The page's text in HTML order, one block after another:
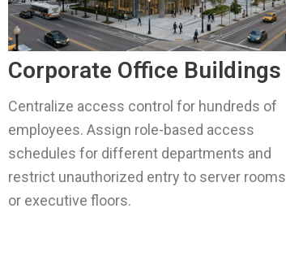
Corporate Office Buildings
Centralize access control for hundreds of
employees. Assign role-based access
schedules for different departments and
restrict unauthorized entry to server rooms
or executive floors.